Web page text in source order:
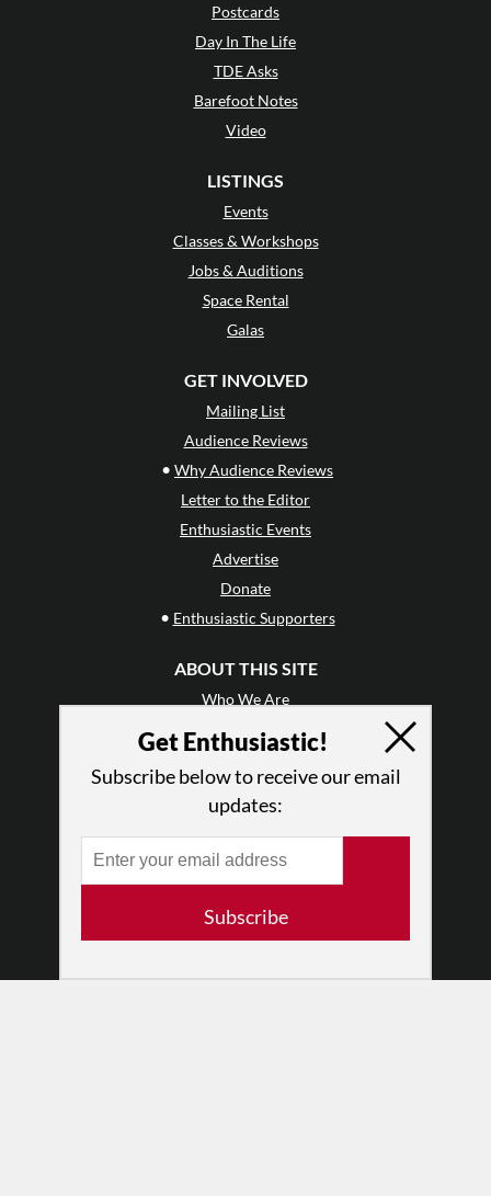
Postcards
Day In The Life
TDE Asks
Barefoot Notes
Video
LISTINGS
Events
Classes & Workshops
Jobs & Auditions
Space Rental
Galas
GET INVOLVED
Mailing List
Audience Reviews
• Why Audience Reviews
Letter to the Editor
Enthusiastic Events
Advertise
Donate
• Enthusiastic Supporters
ABOUT THIS SITE
Who We Are
Why Enthusiasm?
Press
•Newsletters
Log In
Get Enthusiastic!
Subscribe below to receive our email
updates:
Subscribe